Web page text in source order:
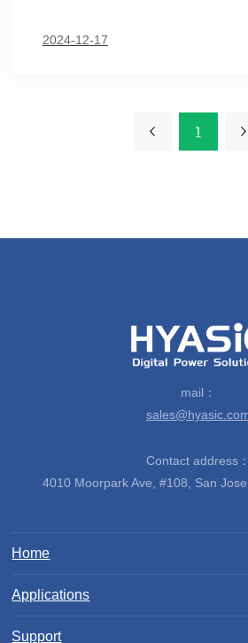
2024-12-17
1
mail：
Contact address：
4010 Moorpark Ave, #108, San
Home
Applications
Support